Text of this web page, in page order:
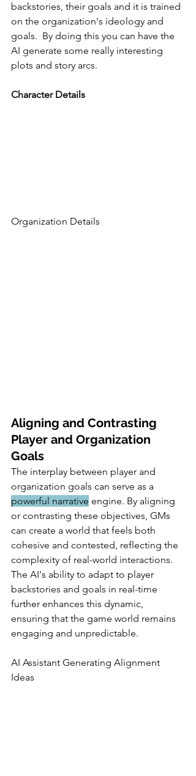
backstories, their goals and it is trained
on the organization's ideology and
goals.  By doing this you can have the
AI generate some really interesting
plots and story arcs.
Character Details
Organization Details
Aligning and Contrasting
Player and Organization
Goals
The interplay between player and
organization goals can serve as a
powerful narrative engine. By aligning
or contrasting these objectives, GMs
can create a world that feels both
cohesive and contested, reflecting the
complexity of real-world interactions.
The AI's ability to adapt to player
backstories and goals in real-time
further enhances this dynamic,
ensuring that the game world remains
engaging and unpredictable.
AI Assistant Generating Alignment
Ideas